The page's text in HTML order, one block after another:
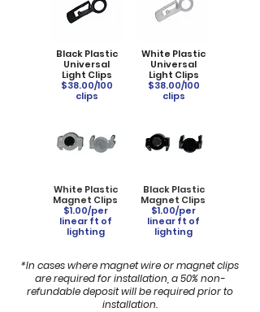
Black Plastic
Universal
Light Clips
$38.00/100
clips
White Plastic
Magnet Clips
$1.00/per
linear ft of
lighting
White Plastic
Universal
Light Clips
$38.00/100
clips
Black Plastic
Magnet Clips
$1.00/per
linear ft of
lighting
*In cases where magnet wire or magnet clips
are required for installation, a 50% non-
refundable deposit will be required prior to
installation.